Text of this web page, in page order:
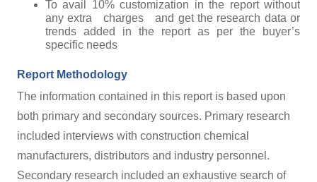
To avail 10% customization in the report without
any extra charges and get the research data or
trends added in the report as per the buyer’s
specific needs
Report Methodology
The information contained in this report is based upon
both primary and secondary sources. Primary research
included interviews with construction chemical
manufacturers, distributors and industry personnel.
Secondary research included an exhaustive search of